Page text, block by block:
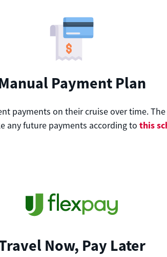
Payment Plan
payments on their cruise over time.
any future payments according to this
Now, Pay Later